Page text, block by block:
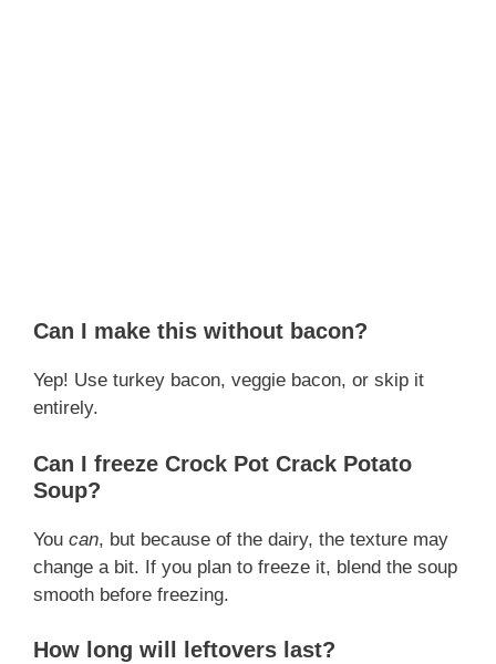
Can I make this without bacon?
Yep! Use turkey bacon, veggie bacon, or skip it
entirely.
Can I freeze Crock Pot Crack Potato
Soup?
You can, but because of the dairy, the texture may
change a bit. If you plan to freeze it, blend the soup
smooth before freezing.
How long will leftovers last?